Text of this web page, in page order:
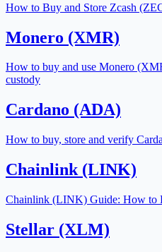
How to Buy and Store Zcash
Monero (XMR)
How to buy and use Monero
custody
Cardano (ADA)
How to buy, store and verify
Chainlink (LINK)
Chainlink (LINK) Guide: How to
Stellar (XLM)